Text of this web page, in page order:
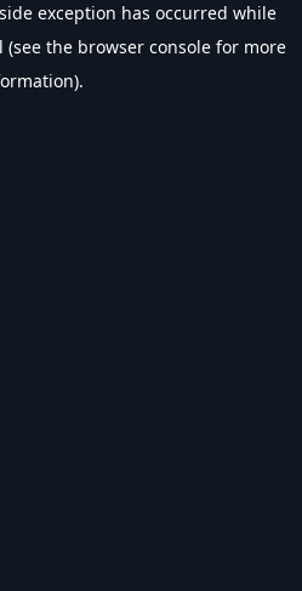
exception has occurred while
(see the browser console for more